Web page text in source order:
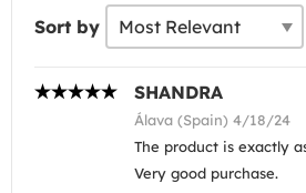
Sort by
SHANDRA
Álava (Spain) 4/18/24
The product is exactly
Very good purchase.